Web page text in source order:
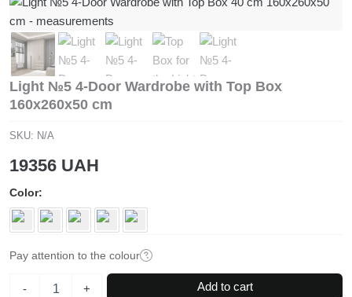
Light №5 4-Door Wardrobe with Top Box
160x260x50 cm
SKU: N/A
19356 UAH
Color
Pay attention to the colour
- + Add to cart